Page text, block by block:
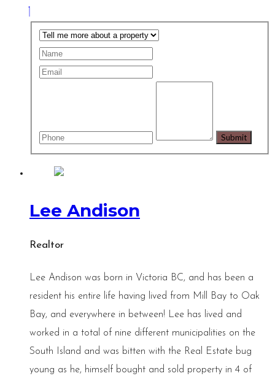
Lee Andison
Realtor
Lee Andison was born in Victoria BC, and has been a
resident his entire life having lived from Mill Bay to Oak
Bay, and everywhere in between! Lee has lived and
worked in a total of nine different municipalities on the
South Island and was bitten with the Real Estate bug
young as he, himself bought and sold property in 4 of